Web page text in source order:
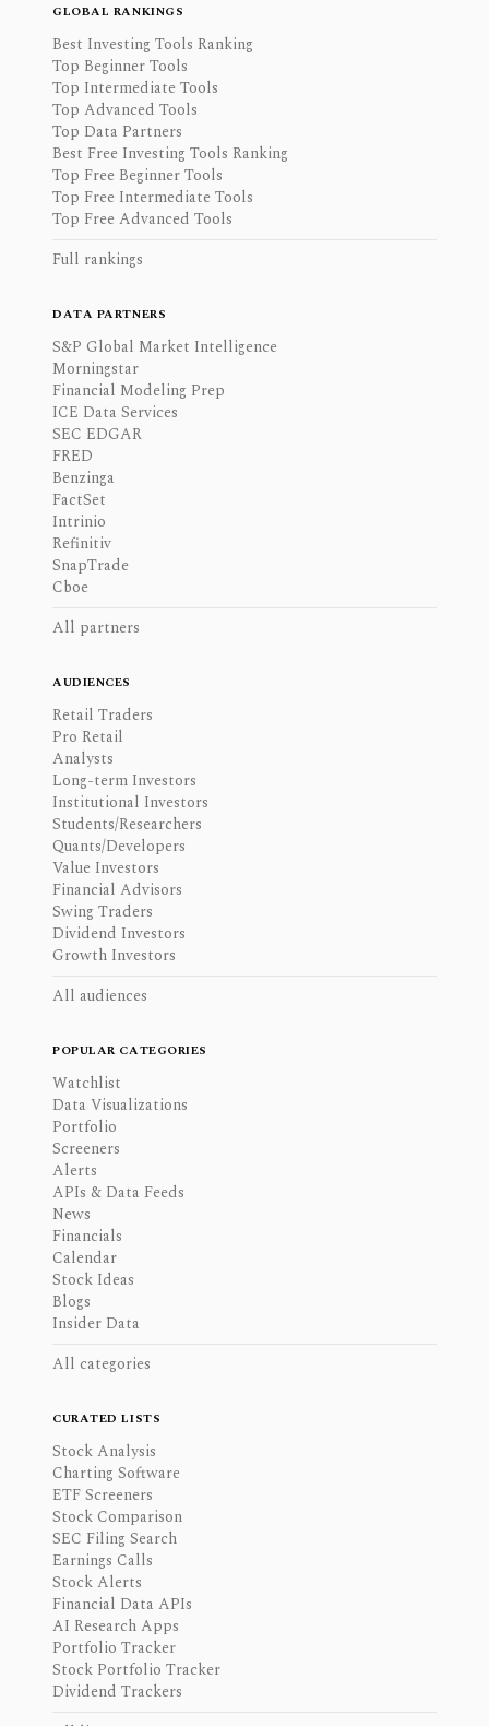
GLOBAL RANKINGS
Best Investing Tools Ranking
Top Beginner Tools
Top Intermediate Tools
Top Advanced Tools
Top Data Partners
Best Free Investing Tools Ranking
Top Free Beginner Tools
Top Free Intermediate Tools
Top Free Advanced Tools
Full rankings
DATA PARTNERS
S&P Global Market Intelligence
Morningstar
Financial Modeling Prep
ICE Data Services
SEC EDGAR
FRED
Benzinga
FactSet
Intrinio
Refinitiv
SnapTrade
Cboe
All partners
AUDIENCES
Retail Traders
Pro Retail
Analysts
Long-term Investors
Institutional Investors
Students/Researchers
Quants/Developers
Value Investors
Financial Advisors
Swing Traders
Dividend Investors
Growth Investors
All audiences
POPULAR CATEGORIES
Watchlist
Data Visualizations
Portfolio
Screeners
Alerts
APIs & Data Feeds
News
Financials
Calendar
Stock Ideas
Blogs
Insider Data
All categories
CURATED LISTS
Stock Analysis
Charting Software
ETF Screeners
Stock Comparison
SEC Filing Search
Earnings Calls
Stock Alerts
Financial Data APIs
AI Research Apps
Portfolio Tracker
Stock Portfolio Tracker
Dividend Trackers